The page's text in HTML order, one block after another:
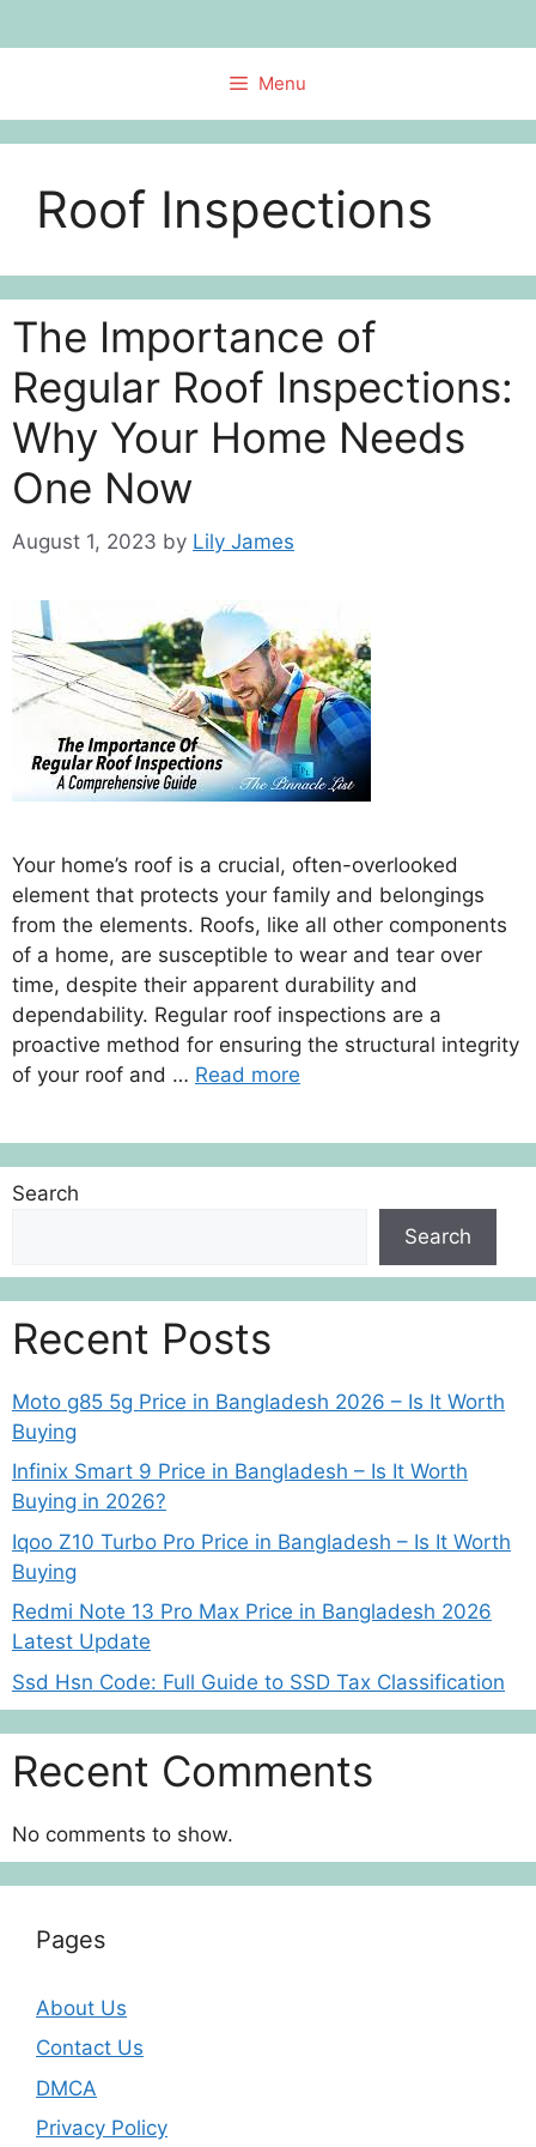
to
Menu
Roof Inspections
The Importance of
Regular Roof Inspections:
Why Your Home Needs
One Now
August 1, 2023 by Lily James
Your home’s roof is a crucial, often-overlooked
element that protects your family and belongings
from the elements. Roofs, like all other components
of a home, are susceptible to wear and tear over
time, despite their apparent durability and
dependability. Regular roof inspections are a
proactive method for ensuring the structural integrity
of your roof and … Read more
Search
Search
Recent Posts
Moto g85 5g Price in Bangladesh 2026 – Is It Worth
Buying
Infinix Smart 9 Price in Bangladesh – Is It Worth
Buying in 2026?
Iqoo Z10 Turbo Pro Price in Bangladesh – Is It Worth
Buying
Redmi Note 13 Pro Max Price in Bangladesh 2026
Latest Update
Ssd Hsn Code: Full Guide to SSD Tax Classification
Recent Comments
No comments to show.
Pages
About Us
Contact Us
DMCA
Privacy Policy